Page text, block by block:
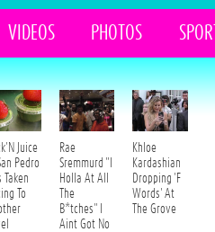
VIDEOS PHOTOS
Juice
Pedro
Taken
To
Rae
Sremmurd "I
Holla At All
The
B*tches" I
Aint Got No
Khloe
Kardashian
Dropping 'F
Words' At
The Grove